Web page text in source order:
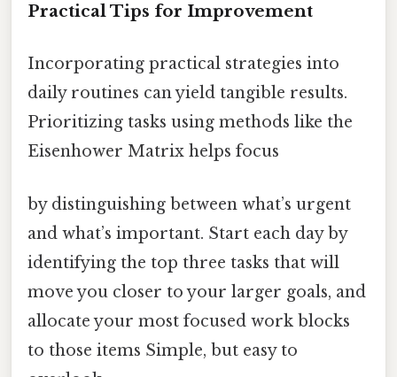
Practical Tips for Improvement
Incorporating practical strategies into
daily routines can yield tangible results.
Prioritizing tasks using methods like the
Eisenhower Matrix helps focus
by distinguishing between what’s urgent
and what’s important. Start each day by
identifying the top three tasks that will
move you closer to your larger goals, and
allocate your most focused work blocks
to those items Simple, but easy to